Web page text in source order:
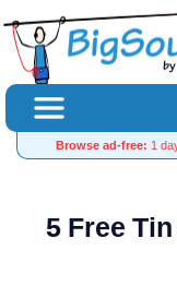
Browse ad-free: 1
5 Free